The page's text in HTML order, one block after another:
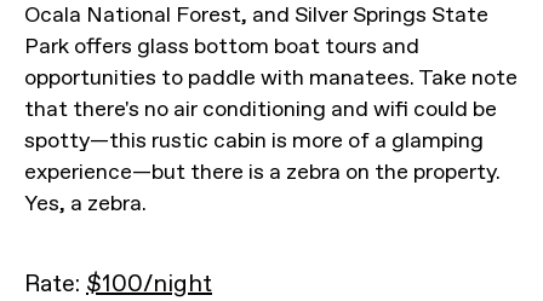
Ocala National Forest, and Silver Springs State
Park offers glass bottom boat tours and
opportunities to paddle with manatees. Take note
that there's no air conditioning and wifi could be
spotty—this rustic cabin is more of a glamping
experience—but there is a zebra on the property.
Yes, a zebra.
Rate: $100/night